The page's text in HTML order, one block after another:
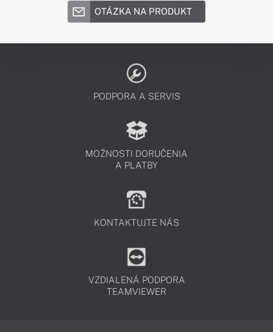
OTÁZKA NA PRODUKT
PODPORA A SERVIS
MOŽNOSTI DORUČENIA
A PLATBY
KONTAKTUJTE NÁS
VZDIALENÁ PODPORA
TEAMVIEWER